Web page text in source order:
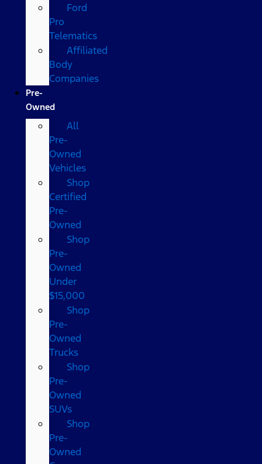
Ford
Pro
Telematics
Affiliated
Body
Companies
Pre-
Owned
All
Pre-
Owned
Vehicles
Shop
Certified
Pre-
Owned
Shop
Pre-
Owned
Under
$15,000
Shop
Pre-
Owned
Trucks
Shop
Pre-
Owned
SUVs
Shop
Pre-
Owned